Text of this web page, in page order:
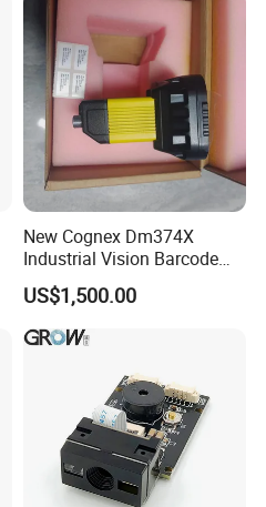
New Cognex Dm374X
Industrial Vision Barcode
Reader Scanner
US$1,500.00